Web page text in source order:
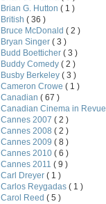
Brian G. Hutton ( 1 )
British ( 36 )
Bruce McDonald ( 2 )
Bryan Singer ( 3 )
Budd Boetticher ( 3 )
Buddy Comedy ( 2 )
Busby Berkeley ( 3 )
Cameron Crowe ( 1 )
Canadian ( 67 )
Canadian Cinema in Revue
Cannes 2007 ( 2 )
Cannes 2008 ( 2 )
Cannes 2009 ( 8 )
Cannes 2010 ( 6 )
Cannes 2011 ( 9 )
Carl Dreyer ( 1 )
Carlos Reygadas ( 1 )
Carol Reed ( 5 )